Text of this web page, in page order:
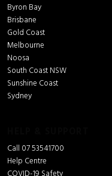
Byron Bay
Brisbane
Gold Coast
Melbourne
Noosa
South Coast NSW
Sunshine Coast
Sydney
Call 07 53541700
Help Centre
COVID-19 Safety